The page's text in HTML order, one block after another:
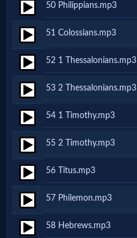
Revelations
Testimonies
Evangelism
Documentaries
Islam
50 Philippians.mp3
51 Colossians.mp3
52 1 Thessalonians.mp3
53 2 Thessalonians.mp3
54 1 Timothy.mp3
55 2 Timothy.mp3
56 Titus.mp3
57 Philemon.mp3
58 Hebrews.mp3